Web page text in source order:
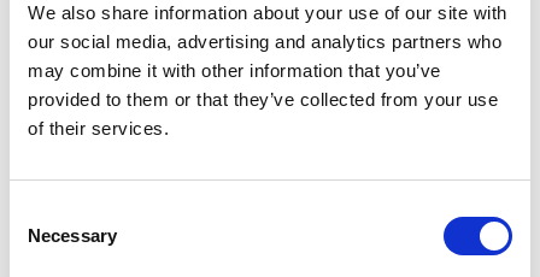
We also share information about your use of our site with
our social media, advertising and analytics partners who
may combine it with other information that you’ve
provided to them or that they’ve collected from your use
of their services.
Selection
Necessary
REVIEWS (26)
26 reviews for
High Strength Bilberry Extract Powder
Rated
Mason G.